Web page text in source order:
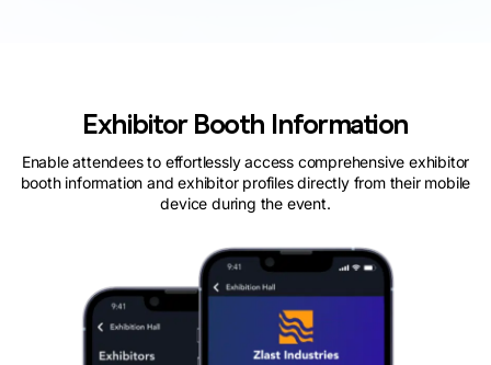
Exhibitor Booth Information
Enable attendees to effortlessly access comprehensive exhibitor
booth information and exhibitor profiles directly from their mobile
device during the event.